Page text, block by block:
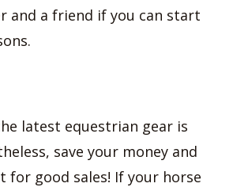
and a friend if you can start
latest equestrian gear is
save your money and
for good sales! If your horse